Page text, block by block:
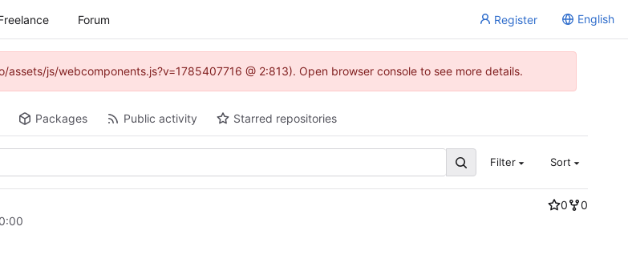
Forum Register English
js/webcomponents.js?v=1785407716 @ 2:813). Open browser console to see more details.
Packages Public activity Starred repositories
Filter Sort
0
0